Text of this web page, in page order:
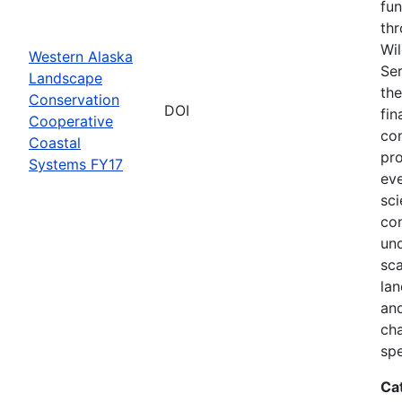
Western Alaska
Landscape
Conservation
Cooperative
Coastal
Systems FY17
DOI